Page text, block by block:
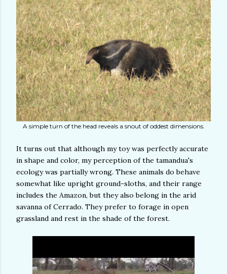
A simple turn of the head reveals a snout of oddest dimensions.
It turns out that although my toy was perfectly accurate
in shape and color, my perception of the tamandua's
ecology was partially wrong. These animals do behave
somewhat like upright ground-sloths, and their range
includes the Amazon, but they also belong in the arid
savanna of Cerrado. They prefer to forage in open
grassland and rest in the shade of the forest.